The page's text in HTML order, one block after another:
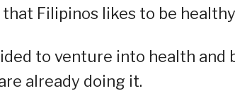
Filipinos likes to be
to venture into health
already doing it.